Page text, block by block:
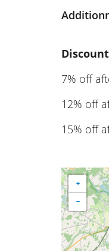
7% off
12% off
15% off
+
−